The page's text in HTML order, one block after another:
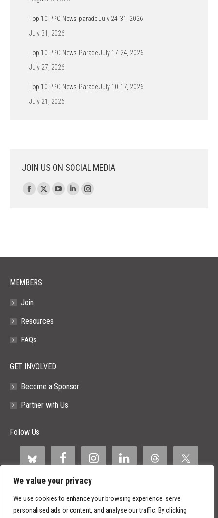
We value your privacy
We use cookies to enhance your browsing experience, serve
personalised ads or content, and analyse our traffic. By clicking
Top 10 PPC News-parade July 24-31, 2026
July 31, 2026
Top 10 PPC News-Parade July 17-24, 2026
July 27, 2026
Top 10 PPC News-Parade July 10-17, 2026
July 21, 2026
JOIN US ON SOCIAL MEDIA
Find us on:
Facebook
window
X
window
YouTube
window
Linkedin
window
Instagram
window
MEMBERS
Join
Resources
FAQs
GET INVOLVED
Become a Sponsor
Partner with Us
Follow Us